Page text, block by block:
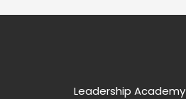
Leadership Academy